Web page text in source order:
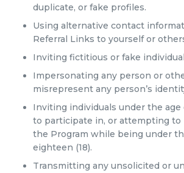
duplicate, or fake profiles.
Using alternative contact
Referral Links to yourself or
Inviting fictitious or fake
Impersonating any person or
misrepresent any person’s
Inviting individuals under the age
to participate in, or attempting to
the Program while being under
eighteen (18).
Transmitting any unsolicited or